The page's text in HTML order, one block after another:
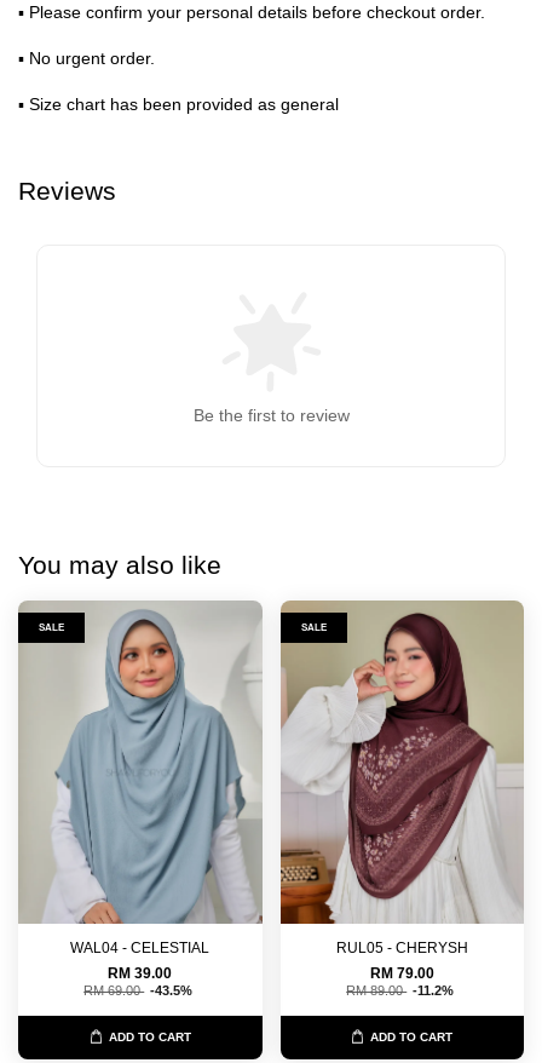
▪ Please confirm your personal details before checkout order.
▪ No urgent order.
▪ Size chart has been provided as general
Reviews
Be the first to review
You may also like
SALE
WAL04 - CELESTIAL
RM 39.00
RM 69.00 -43.5%
ADD TO CART
SALE
RUL05 - CHERYSH
RM 79.00
RM 89.00 -11.2%
ADD TO CART